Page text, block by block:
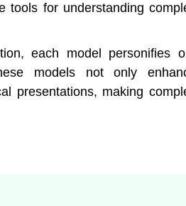
tools for understanding
each model personifies
models not only
presentations, making